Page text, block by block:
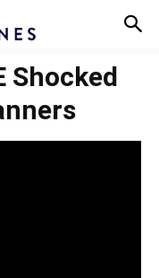
Shocked